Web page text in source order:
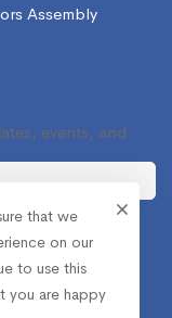
Assembly
events, and
from the
that we
on our
to use this
you are happy